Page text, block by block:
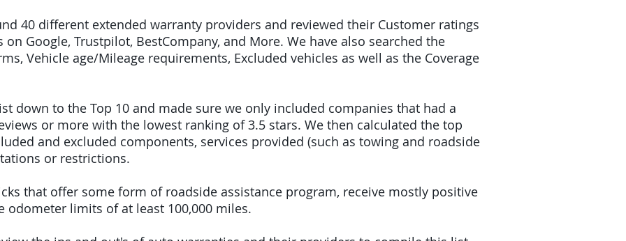
40 different extended warranty providers and reviewed their Customer ratings
Google, Trustpilot, BestCompany, and More. We have also searched the
Vehicle age/Mileage requirements, Excluded vehicles as well as the Coverage
down to the Top 10 and made sure we only included companies that had a
or more with the lowest ranking of 3.5 stars. We then calculated the top
and excluded components, services provided (such as towing and roadside
or restrictions.
that offer some form of roadside assistance program, receive mostly positive
odometer limits of at least 100,000 miles.